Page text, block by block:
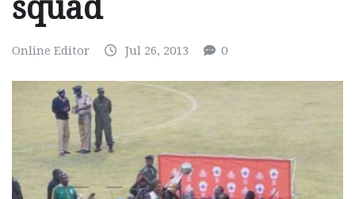
squad
Online Editor Jul 26, 2013 0